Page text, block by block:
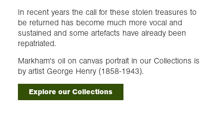
In recent years the call for these stolen treasures to
be returned has become much more vocal and
sustained and some artefacts have already been
repatriated.
Markham's oil on canvas portrait in our Collections is
by artist George Henry (1858-1943).
Explore our Collections